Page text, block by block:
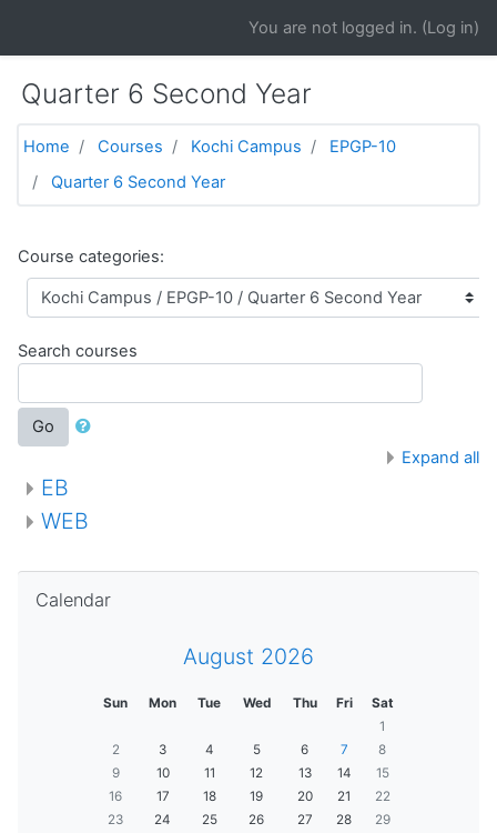
You are not logged in. (Log in)
Quarter 6 Second Year
Home Courses Kochi Campus
EPGP-10
Quarter 6 Second Year
Course categories:
Search courses
Go
Expand all
EB
WEB
Calendar
August 2026
Sun Mon Tue Wed Thu Fri
Sat
1
2
3 4 5 6 7
8
9
10 11 12 13 14
15
16
17 18 19 20 21
22
23
24 25 26 27 28
29